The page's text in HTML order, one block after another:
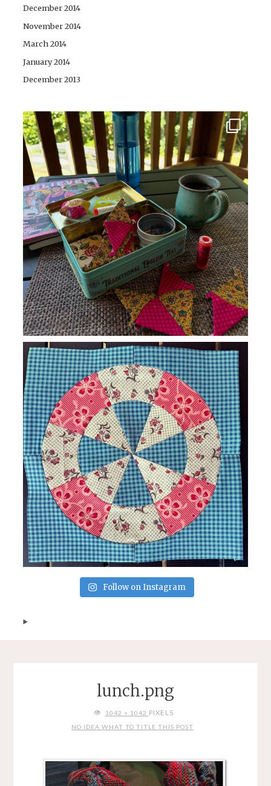
December 2014
November 2014
March 2014
January 2014
December 2013
Follow on Instagram
lunch.png
FULL1042 × 1042 PIXELS
NO IDEA WHAT TO TITLE THIS POST